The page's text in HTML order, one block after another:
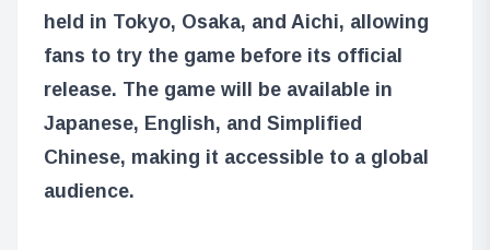
held in Tokyo, Osaka, and Aichi, allowing
fans to try the game before its official
release. The game will be available in
Japanese, English, and Simplified
Chinese, making it accessible to a global
audience.